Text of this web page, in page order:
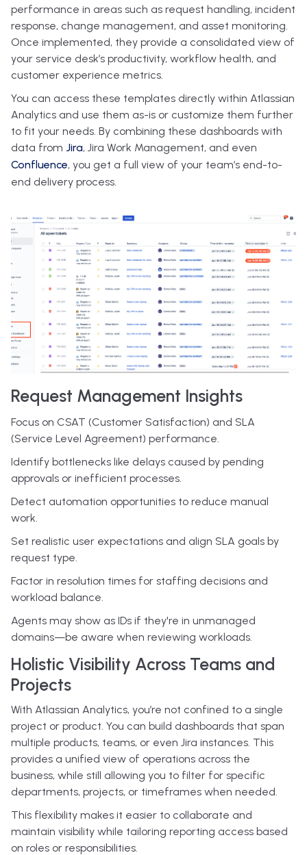
performance in areas such as request handling, incident
response, change management, and asset monitoring.
Once implemented, they provide a consolidated view of
your service desk’s productivity, workflow health, and
customer experience metrics.
You can access these templates directly within Atlassian
Analytics and use them as-is or customize them further
to fit your needs. By combining these dashboards with
data from Jira, Jira Work Management, and even
Confluence, you get a full view of your team’s end-to-
end delivery process.
Request Management Insights
Focus on CSAT (Customer Satisfaction) and SLA
(Service Level Agreement) performance.
Identify bottlenecks like delays caused by pending
approvals or inefficient processes.
Detect automation opportunities to reduce manual
work.
Set realistic user expectations and align SLA goals by
request type.
Factor in resolution times for staffing decisions and
workload balance.
Agents may show as IDs if they're in unmanaged
domains—be aware when reviewing workloads.
Holistic Visibility Across Teams and
Projects
With Atlassian Analytics, you’re not confined to a single
project or product. You can build dashboards that span
multiple products, teams, or even Jira instances. This
provides a unified view of operations across the
business, while still allowing you to filter for specific
departments, projects, or timeframes when needed.
This flexibility makes it easier to collaborate and
maintain visibility while tailoring reporting access based
on roles or responsibilities.